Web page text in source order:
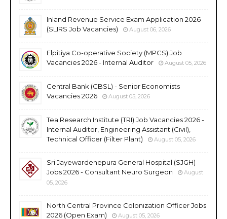
Inland Revenue Service Exam Application 2026
(SLIRS Job Vacancies)
August 06, 2026
Elpitiya Co-operative Society (MPCS) Job
Vacancies 2026 - Internal Auditor
August 05, 2026
Central Bank (CBSL) - Senior Economists
Vacancies 2026
August 05, 2026
Tea Research Institute (TRI) Job Vacancies 2026 -
Internal Auditor, Engineering Assistant (Civil),
Technical Officer (Filter Plant)
August 05, 2026
Sri Jayewardenepura General Hospital (SJGH)
Jobs 2026 - Consultant Neuro Surgeon
August
05, 2026
North Central Province Colonization Officer Jobs
2026 (Open Exam)
August 05, 2026